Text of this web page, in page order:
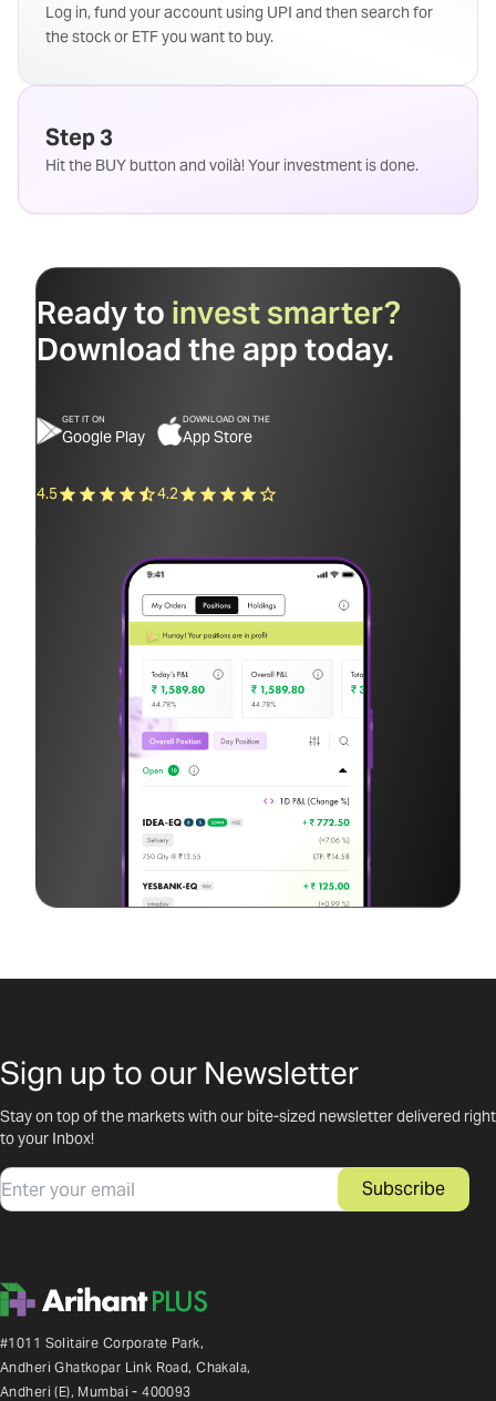
Log in, fund your account using UPI and then search for
the stock or ETF you want to buy.
Step 3
Hit the BUY button and voilà! Your investment is done.
Ready to invest smarter?
Download the app today.
GET IT ON
Google Play
4.5
DOWNLOAD ON THE
App Store
4.2
Sign up to our Newsletter
Stay on top of the markets with our bite-sized newsletter delivered right
to your Inbox!
Email Subscribe
#1011 Solitaire Corporate Park,
Andheri Ghatkopar Link Road, Chakala,
Andheri (E), Mumbai - 400093